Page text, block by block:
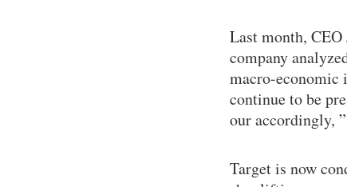
Last month,
company
macro-economic
continue to be
our accordingly,
Target is now